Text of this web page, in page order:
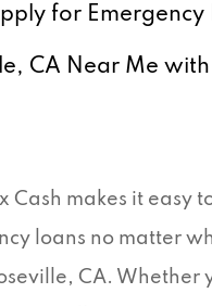
for Emergency
CA Near Me
Cash makes it easy
loans no matter
CA. Whether